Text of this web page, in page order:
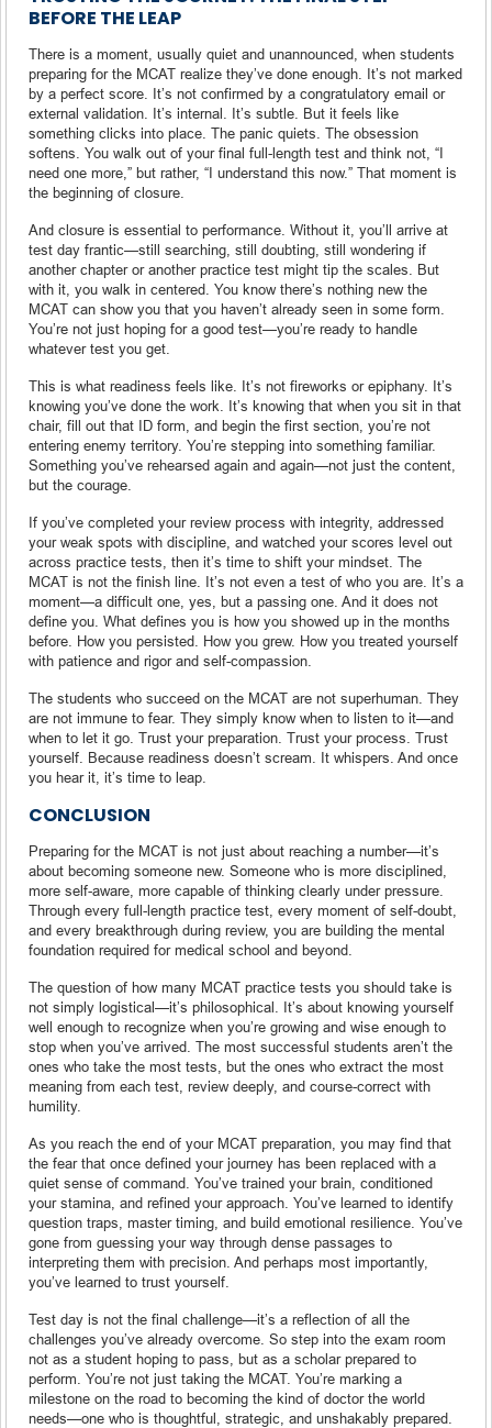
BEFORE THE LEAP
There is a moment, usually quiet and unannounced, when students
preparing for the MCAT realize they’ve done enough. It’s not marked
by a perfect score. It’s not confirmed by a congratulatory email or
external validation. It’s internal. It’s subtle. But it feels like
something clicks into place. The panic quiets. The obsession
softens. You walk out of your final full-length test and think not, “I
need one more,” but rather, “I understand this now.” That moment is
the beginning of closure.
And closure is essential to performance. Without it, you’ll arrive at
test day frantic—still searching, still doubting, still wondering if
another chapter or another practice test might tip the scales. But
with it, you walk in centered. You know there’s nothing new the
MCAT can show you that you haven’t already seen in some form.
You’re not just hoping for a good test—you’re ready to handle
whatever test you get.
This is what readiness feels like. It’s not fireworks or epiphany. It’s
knowing you’ve done the work. It’s knowing that when you sit in that
chair, fill out that ID form, and begin the first section, you’re not
entering enemy territory. You’re stepping into something familiar.
Something you’ve rehearsed again and again—not just the content,
but the courage.
If you’ve completed your review process with integrity, addressed
your weak spots with discipline, and watched your scores level out
across practice tests, then it’s time to shift your mindset. The
MCAT is not the finish line. It’s not even a test of who you are. It’s a
moment—a difficult one, yes, but a passing one. And it does not
define you. What defines you is how you showed up in the months
before. How you persisted. How you grew. How you treated yourself
with patience and rigor and self-compassion.
The students who succeed on the MCAT are not superhuman. They
are not immune to fear. They simply know when to listen to it—and
when to let it go. Trust your preparation. Trust your process. Trust
yourself. Because readiness doesn’t scream. It whispers. And once
you hear it, it’s time to leap.
CONCLUSION
Preparing for the MCAT is not just about reaching a number—it’s
about becoming someone new. Someone who is more disciplined,
more self-aware, more capable of thinking clearly under pressure.
Through every full-length practice test, every moment of self-doubt,
and every breakthrough during review, you are building the mental
foundation required for medical school and beyond.
The question of how many MCAT practice tests you should take is
not simply logistical—it’s philosophical. It’s about knowing yourself
well enough to recognize when you’re growing and wise enough to
stop when you’ve arrived. The most successful students aren’t the
ones who take the most tests, but the ones who extract the most
meaning from each test, review deeply, and course-correct with
humility.
As you reach the end of your MCAT preparation, you may find that
the fear that once defined your journey has been replaced with a
quiet sense of command. You’ve trained your brain, conditioned
your stamina, and refined your approach. You’ve learned to identify
question traps, master timing, and build emotional resilience. You’ve
gone from guessing your way through dense passages to
interpreting them with precision. And perhaps most importantly,
you’ve learned to trust yourself.
Test day is not the final challenge—it’s a reflection of all the
challenges you’ve already overcome. So step into the exam room
not as a student hoping to pass, but as a scholar prepared to
perform. You’re not just taking the MCAT. You’re marking a
milestone on the road to becoming the kind of doctor the world
needs—one who is thoughtful, strategic, and unshakably prepared.